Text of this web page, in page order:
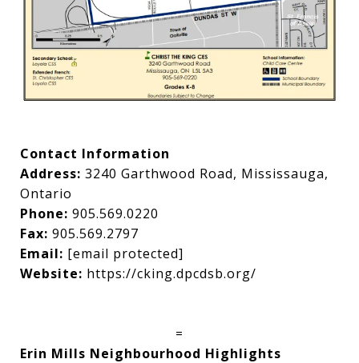
Contact Information
Address: 3240 Garthwood Road, Mississauga,
Ontario
Phone: 905.569.0220
Fax: 905.569.2797
Email: [email protected]
Website: https://cking.dpcdsb.org/
=
Erin Mills Neighbourhood Highlights